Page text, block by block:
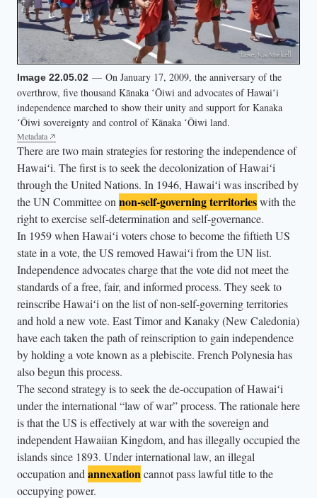
Image 22.05.02 — On January 17, 2009, the anniversary of the
overthrow, five thousand Kānaka ʻŌiwi and advocates of Hawaiʻi
independence marched to show their unity and support for Kanaka
ʻŌiwi sovereignty and control of Kānaka ʻŌiwi land.
Metadata
There are two main strategies for restoring the independence of
Hawaiʻi. The first is to seek the decolonization of Hawaiʻi
through the United Nations. In 1946, Hawaiʻi was inscribed by
the UN Committee on non-self-governing territorieswith the
right to exercise self-determination and self-governance.
In 1959 when Hawaiʻi voters chose to become the fiftieth US
state in a vote, the US removed Hawaiʻi from the UN list.
Independence advocates charge that the vote did not meet the
standards of a free, fair, and informed process. They seek to
reinscribe Hawaiʻi on the list of non-self-governing territories
and hold a new vote. East Timor and Kanaky (New Caledonia)
have each taken the path of reinscription to gain independence
by holding a vote known as a plebiscite. French Polynesia has
also begun this process.
The second strategy is to seek the de-occupation of Hawaiʻi
under the international “law of war” process. The rationale here
is that the US is effectively at war with the sovereign and
independent Hawaiian Kingdom, and has illegally occupied the
islands since 1893. Under international law, an illegal
occupation and annexationcannot pass lawful title to the
occupying power.